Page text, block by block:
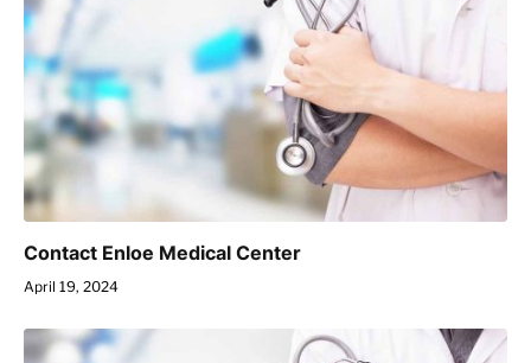
Contact Enloe Medical Center
April 19, 2024